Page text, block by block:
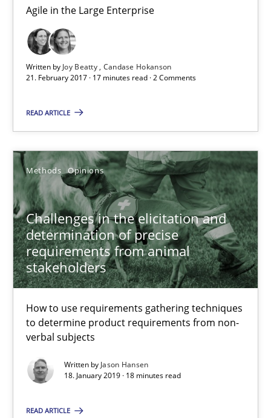
Agile in the Large Enterprise
Written by Joy Beatty Candase Hokanson
21. February 2017 · 17 minutes read · 2 Comments
READ ARTICLE
Methods Opinions
Challenges in the elicitation and
determination of precise
requirements from animal
stakeholders
How to use requirements gathering techniques
to determine product requirements from non-
verbal subjects
Written by Jason Hansen
18. January 2019 · 18 minutes read
READ ARTICLE
18 minutes
Evaluating Business Analysts‘ role in the Data Driven Economy
Methods Skills
Priyank Arora
09.05.2019
18 minutes
A source of knowledge with more than 100 articles